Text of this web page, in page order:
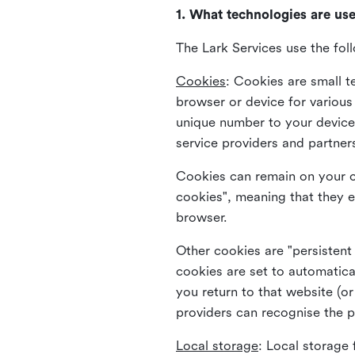
1. What technologies are
The Lark Services use the
Cookies: Cookies are small
browser or device for
unique number to your
service providers and
Cookies can remain on your
cookies", meaning that they
browser.
Other cookies are
cookies are set to
you return to that website
providers can recognise the
Local storage: Local storage